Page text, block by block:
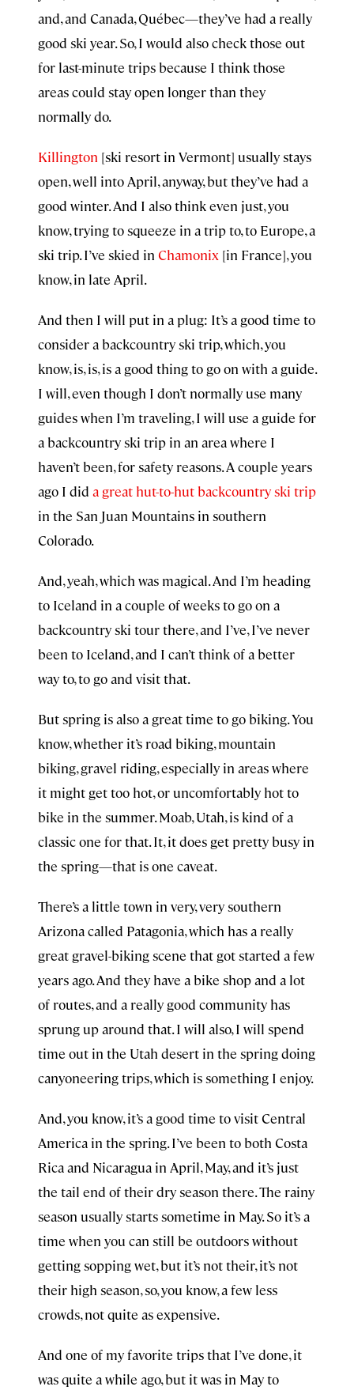
and, and Canada, Québec—they’ve had a really
good ski year. So, I would also check those out
for last-minute trips because I think those
areas could stay open longer than they
normally do.
Killington [ski resort in Vermont] usually stays
open, well into April, anyway, but they’ve had a
good winter. And I also think even just, you
know, trying to squeeze in a trip to, to Europe, a
ski trip. I’ve skied in Chamonix [in France], you
know, in late April.
And then I will put in a plug: It’s a good time to
consider a backcountry ski trip, which, you
know, is, is, is a good thing to go on with a guide.
I will, even though I don’t normally use many
guides when I’m traveling, I will use a guide for
a backcountry ski trip in an area where I
haven’t been, for safety reasons. A couple years
ago I did a great hut-to-hut backcountry ski trip
in the San Juan Mountains in southern
Colorado.
And, yeah, which was magical. And I’m heading
to Iceland in a couple of weeks to go on a
backcountry ski tour there, and I’ve, I’ve never
been to Iceland, and I can’t think of a better
way to, to go and visit that.
But spring is also a great time to go biking. You
know, whether it’s road biking, mountain
biking, gravel riding, especially in areas where
it might get too hot, or uncomfortably hot to
bike in the summer. Moab, Utah, is kind of a
classic one for that. It, it does get pretty busy in
the spring—that is one caveat.
There’s a little town in very, very southern
Arizona called Patagonia, which has a really
great gravel-biking scene that got started a few
years ago. And they have a bike shop and a lot
of routes, and a really good community has
sprung up around that. I will also, I will spend
time out in the Utah desert in the spring doing
canyoneering trips, which is something I enjoy.
And, you know, it’s a good time to visit Central
America in the spring. I’ve been to both Costa
Rica and Nicaragua in April, May, and it’s just
the tail end of their dry season there. The rainy
season usually starts sometime in May. So it’s a
time when you can still be outdoors without
getting sopping wet, but it’s not their, it’s not
their high season, so, you know, a few less
crowds, not quite as expensive.
And one of my favorite trips that I’ve done, it
was quite a while ago, but it was in May to